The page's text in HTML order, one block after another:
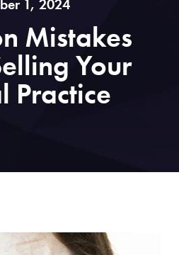
1, 2024
Mistakes
Your
Practice